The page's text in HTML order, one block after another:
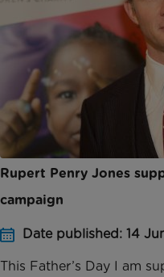
Rupert Penry Jones
campaign
Date published: 14
This Father’s Day I am